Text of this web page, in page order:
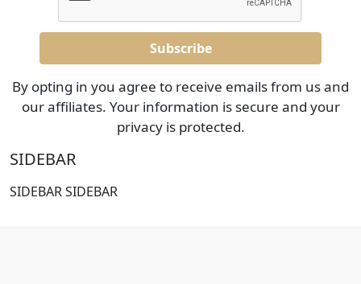
By opting in you agree to receive emails from us and
our affiliates. Your information is secure and your
privacy is protected.
SIDEBAR
SIDEBAR SIDEBAR